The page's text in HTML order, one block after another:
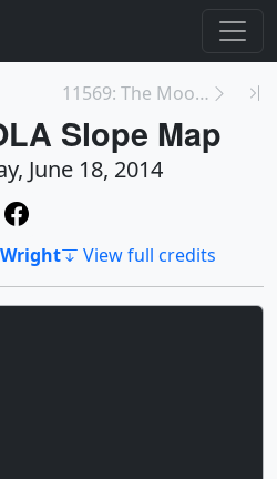
11569: The Moon As Art Contest
Slope Map
June 18, 2014
View full credits